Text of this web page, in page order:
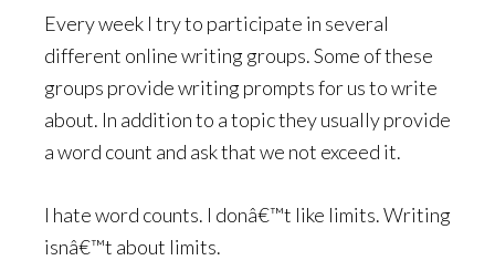
Every week I try to participate in several
different online writing groups. Some of these
groups provide writing prompts for us to write
about. In addition to a topic they usually provide
a word count and ask that we not exceed it.
I hate word counts. I donâ€™t like limits. Writing
isnâ€™t about limits.